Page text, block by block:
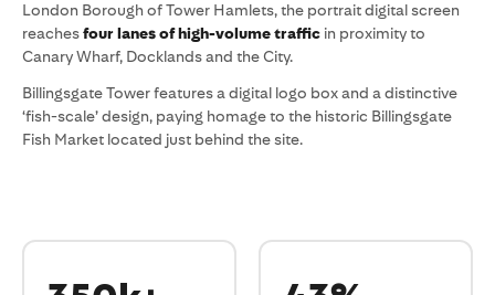
London Borough of Tower Hamlets, the portrait digital screen
reachesfour lanes of high-volume traffic in proximity to
Canary Wharf, Docklands and the City.
Billingsgate Tower features a digital logo box and a distinctive
‘fish-scale’ design, paying homage to the historic Billingsgate
Fish Market located just behind the site.